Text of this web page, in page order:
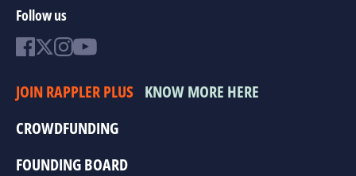
Follow us
JOIN RAPPLER PLUS KNOW MORE HERE
CROWDFUNDING
FOUNDING BOARD